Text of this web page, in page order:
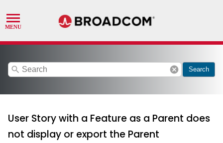
search cancel Search
User Story with a Feature as a Parent does
not display or export the Parent